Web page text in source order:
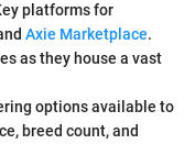
platforms for
Axie Marketplace.
as they house a vast
options available to
breed count, and